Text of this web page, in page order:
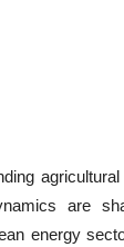
are
energy